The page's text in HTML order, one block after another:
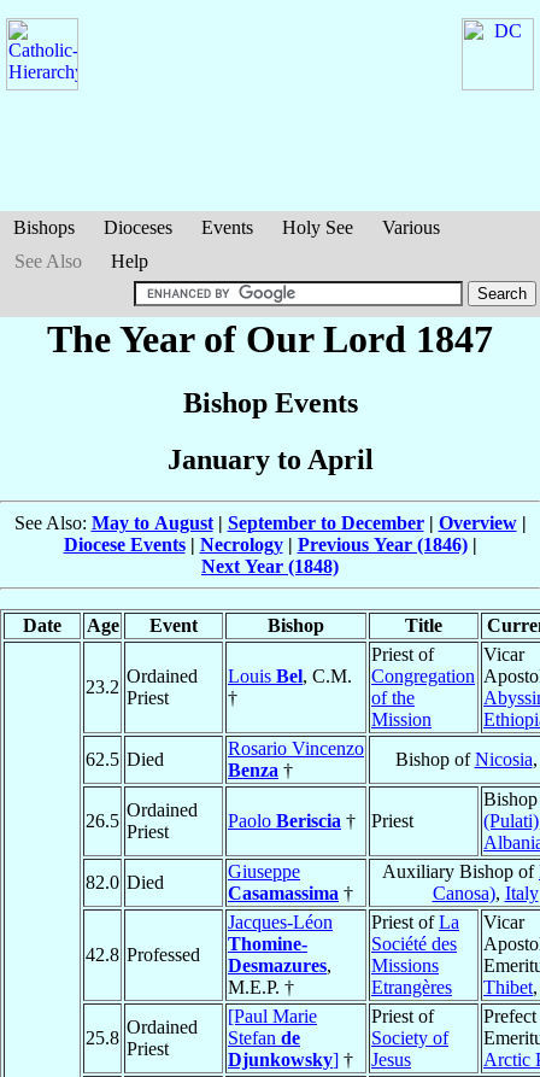
Bishops Dioceses Events Holy See
Various
See Also
Help
The Year of Our Lord 1847
Bishop Events
January to April
See Also: May to August| September to December| Overview|
Diocese Events| Necrology| Previous Year (1846)|
Next Year (1848)
Date Age Event Bishop Title
23.2
Ordained
Priest
Louis Bel, C.M.
†
Priest of
Congregation
of the
Mission
Vicar
62.5 Died
Rosario Vincenzo
Benza †
Bishop ofNicosia
26.5
Ordained
Priest
Paolo Beriscia † Priest
(Pulati)
82.0 Died
Giuseppe
Casamassima †
Auxiliary Bishop of
Canosa), Italy
42.8 Professed
Jacques-Léon
Thomine-
Desmazures,
M.E.P. †
Priest ofLa
Société des
Missions
Etrangères
Vicar
Thibet
25.8
Ordained
Priest
[Paul Marie
Stefan de
Djunkowsky] †
Priest of
Society of
Jesus
Prefect
Arctic